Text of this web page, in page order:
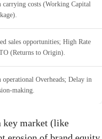
carrying costs (Working Capital
sales opportunities; High Rate
(Returns to Origin).
operational Overheads; Delay in
making.
key market (like